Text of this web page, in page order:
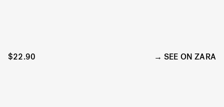
$22.90 SEE ON ZARA